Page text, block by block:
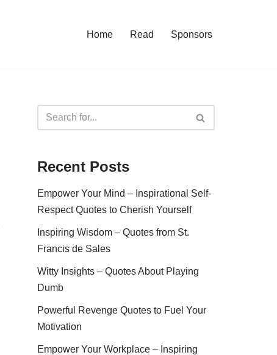
Home Read Sponsors
Recent Posts
Empower Your Mind – Inspirational Self-
Respect Quotes to Cherish Yourself
Inspiring Wisdom – Quotes from St.
Francis de Sales
Witty Insights – Quotes About Playing
Dumb
Powerful Revenge Quotes to Fuel Your
Motivation
Empower Your Workplace – Inspiring